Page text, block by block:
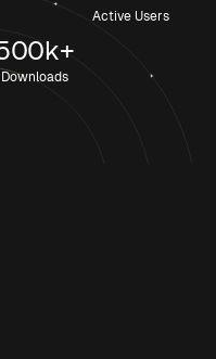
Downloads
Active Users